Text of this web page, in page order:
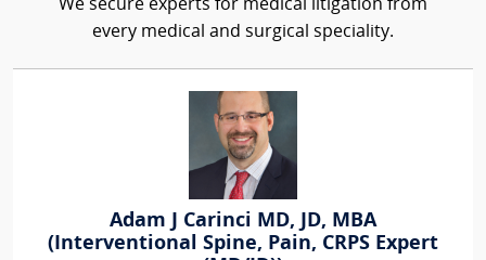
We secure experts for medical litigation from
every medical and surgical speciality.
Adam J Carinci MD, JD, MBA
(Interventional Spine, Pain, CRPS Expert